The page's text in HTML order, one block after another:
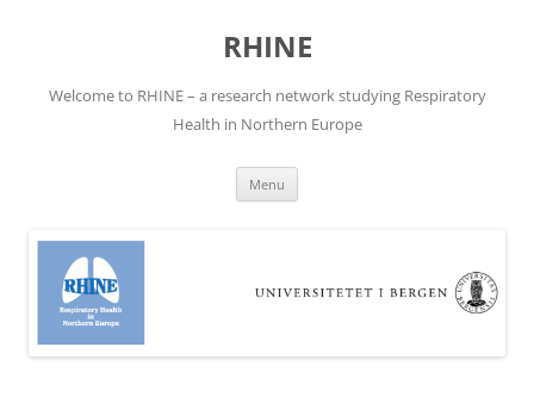
RHINE
Welcome to RHINE – a research network studying Respiratory
Health in Northern Europe
Menu